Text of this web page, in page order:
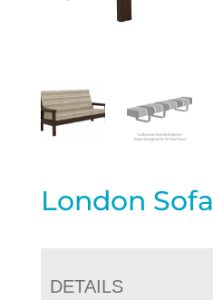
London Sofa
DETAILS